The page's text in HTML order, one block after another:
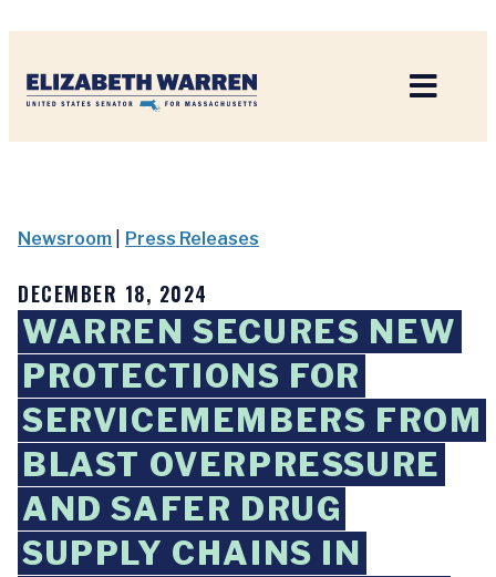
Newsroom Press Releases
DECEMBER 18, 2024
WARREN SECURES NEW
PROTECTIONS FOR
SERVICEMEMBERS FROM
BLAST OVERPRESSURE
AND SAFER DRUG
SUPPLY CHAINS IN